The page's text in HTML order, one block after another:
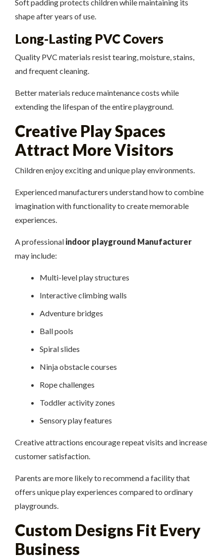
Soft padding protects children while maintaining its
shape after years of use.
Long-Lasting PVC Covers
Quality PVC materials resist tearing, moisture, stains,
and frequent cleaning.
Better materials reduce maintenance costs while
extending the lifespan of the entire playground.
Creative Play Spaces
Attract More Visitors
Children enjoy exciting and unique play environments.
Experienced manufacturers understand how to combine
imagination with functionality to create memorable
experiences.
A professional indoor playground Manufacturer
may include:
Multi-level play structures
Interactive climbing walls
Adventure bridges
Ball pools
Spiral slides
Ninja obstacle courses
Rope challenges
Toddler activity zones
Sensory play features
Creative attractions encourage repeat visits and increase
customer satisfaction.
Parents are more likely to recommend a facility that
offers unique play experiences compared to ordinary
playgrounds.
Custom Designs Fit Every
Business